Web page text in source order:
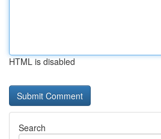
HTML is disabled
Search